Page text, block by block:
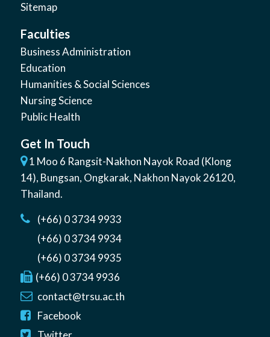
Sitemap
Faculties
Business Administration
Education
Humanities & Social Sciences
Nursing Science
Public Health
Get In Touch
1 Moo 6 Rangsit-Nakhon Nayok Road (Klong
14), Bungsan, Ongkarak, Nakhon Nayok26120,
Thailand.
(+66) 0 3734 9933
(+66) 0 3734 9934
(+66) 0 3734 9935
(+66) 0 3734 9936
contact@trsu.ac.th
Facebook